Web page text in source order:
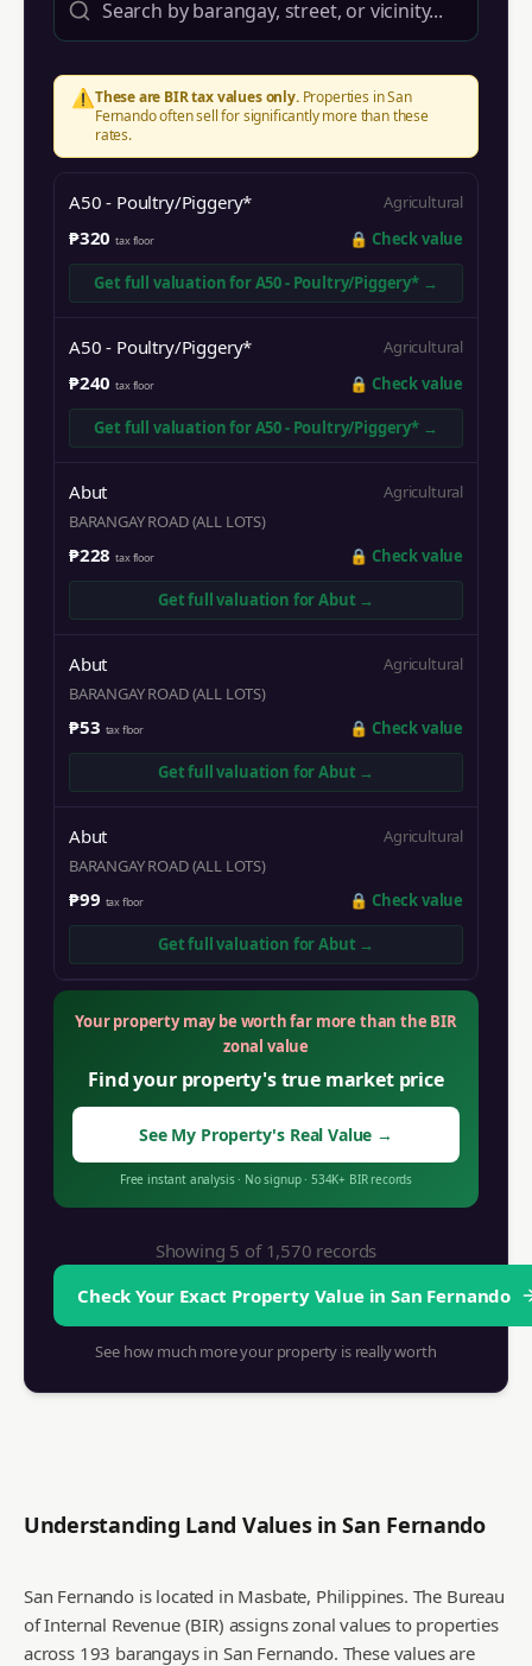
⚠️These are BIR tax values only.Properties inSan
Fernandooften sell for significantly more than these
rates.
A50 - Poultry/Piggery* Agricultural
₱320 tax floor 🔒 Check value
Get full valuation forA50 - Poultry/Piggery* →
A50 - Poultry/Piggery* Agricultural
₱240 tax floor 🔒 Check value
Get full valuation forA50 - Poultry/Piggery* →
Abut
Agricultural
BARANGAY ROAD (ALL LOTS)
₱228 tax floor 🔒 Check value
Get full valuation forAbut →
Abut
Agricultural
BARANGAY ROAD (ALL LOTS)
₱53 tax floor 🔒 Check value
Get full valuation forAbut →
Abut
Agricultural
BARANGAY ROAD (ALL LOTS)
₱99 tax floor 🔒 Check value
Get full valuation forAbut →
Your property may be worth far more than the BIR
zonal value
Find your property's true market price
See My Property's Real Value →
Free instant analysis· No signup· 534K+ BIR records
Showing 5 of 1,570 records
Check Your Exact Property Value inSan Fernando
See how much more your property is really worth
Understanding Land Values inSan Fernando
San Fernando is located in Masbate, Philippines. The Bureau
of Internal Revenue (BIR) assigns zonal values to properties
across 193 barangays in San Fernando. These values are